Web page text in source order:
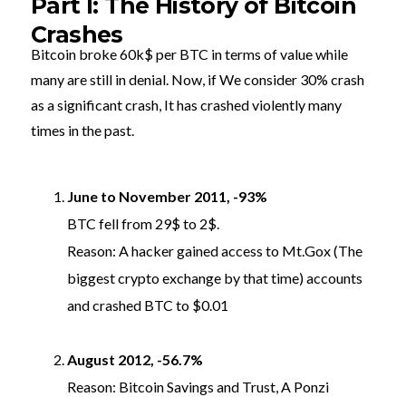
Crashes
Bitcoin broke 60k$ per BTC in terms of value while
many are still in denial. Now, if We consider 30% crash
as a significant crash, It has crashed violently many
times in the past.
June to November 2011, -93%
BTC fell from 29$ to 2$.
Reason: A hacker gained access to Mt.Gox (The
biggest crypto exchange by that time) accounts
and crashed BTC to $0.01
August 2012, -56.7%
Reason: Bitcoin Savings and Trust, A Ponzi